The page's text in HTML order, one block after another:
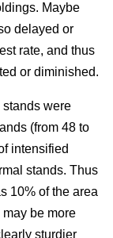
Maybe
delayed or
rate, and thus
or diminished.
were
(from 48 to
intensified
stands. Thus
10% of the area
be more
sturdier